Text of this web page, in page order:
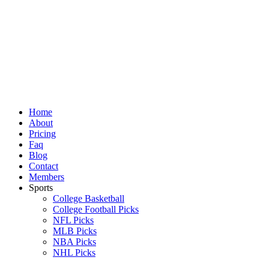
Home
About
Pricing
Faq
Blog
Contact
Members
Sports
College Basketball
College Football Picks
NFL Picks
MLB Picks
NBA Picks
NHL Picks